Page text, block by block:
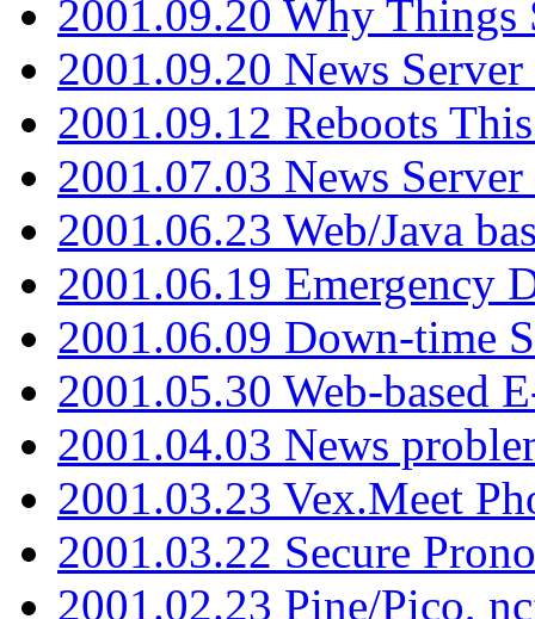
2001.09.20 Why Things
2001.09.20 News
2001.09.12 Reboots
2001.07.03 News
2001.06.23 Web/Java
2001.06.19 Emergency
2001.06.09 Down-time
2001.05.30 Web-based
2001.04.03 News
2001.03.23 Vex.Meet
2001.03.22 Secure
2001.02.23 Pine/Pico,